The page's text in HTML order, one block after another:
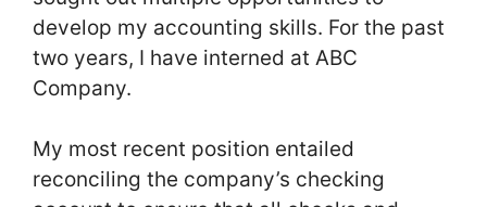
develop my accounting skills. For the past
two years, I have interned at ABC
Company.
My most recent position entailed
reconciling the company’s checking